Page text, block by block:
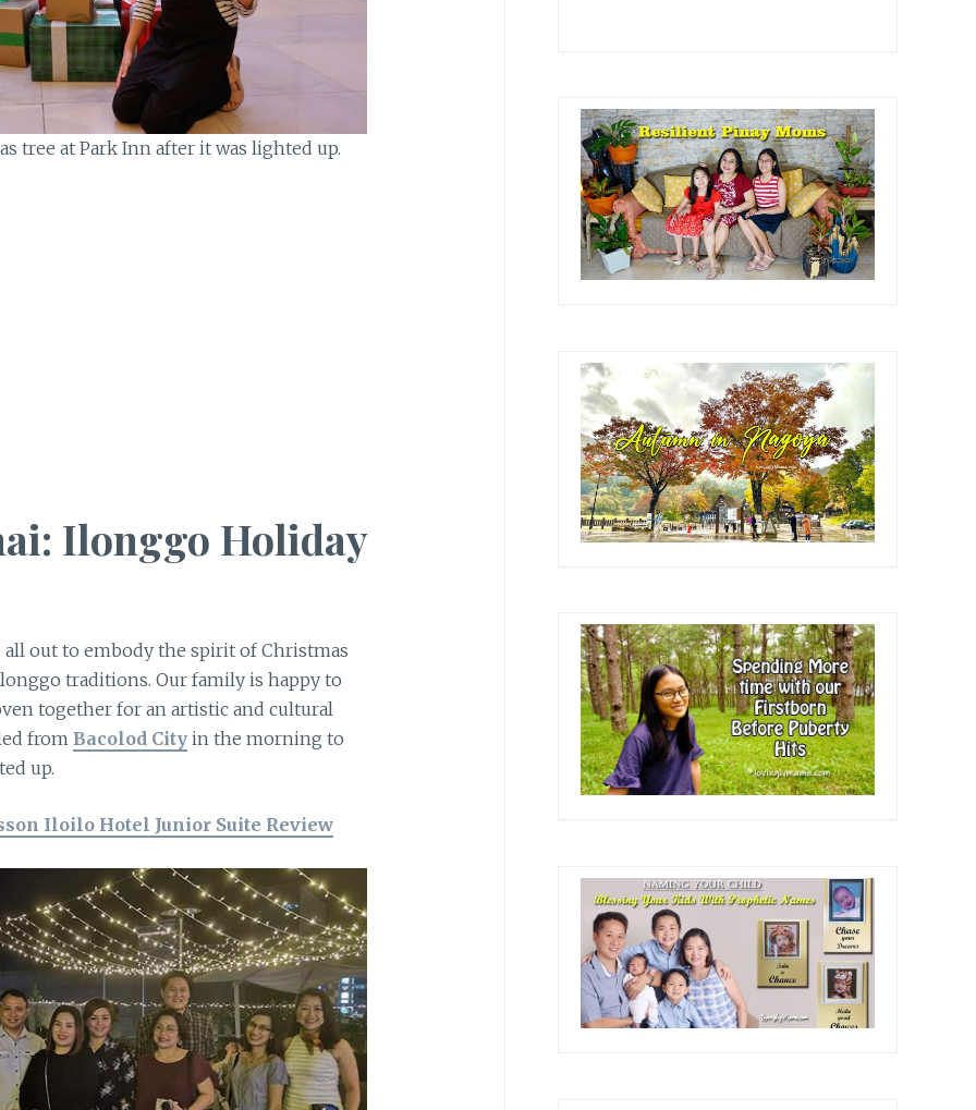
tree at Park Inn after it was lighted up.
Ilonggo Holiday
out to embody the spirit of Christmas
traditions. Our family is happy to
together for an artistic and cultural
from Bacolod Cityin the morning to
up.
Iloilo Hotel Junior Suite Review